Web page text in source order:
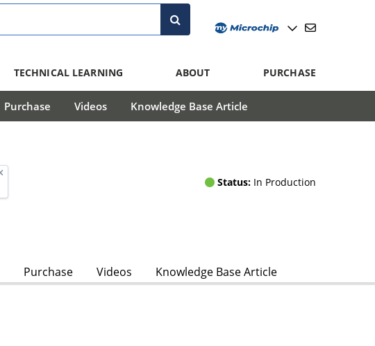
TECHNICAL LEARNING ABOUT PURCHASE
Purchase Videos Knowledge Base Article
Status: In Production
Purchase Videos Knowledge Base Article